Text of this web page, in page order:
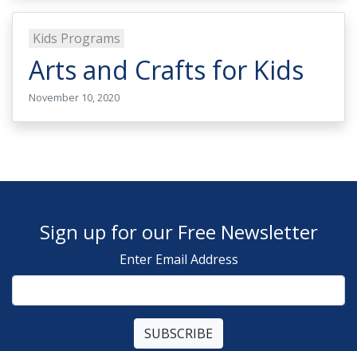
Kids Programs
Arts and Crafts for Kids
November 10, 2020
Sign up for our Free Newsletter
Enter Email Address